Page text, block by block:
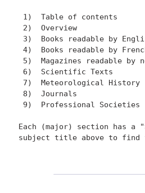
1)  Table of contents
2)  Overview
3)  Books readable by
4)  Books readable by
5)  Magazines readable by
6)  Scientific Texts
7)  Meteorological History
8)  Journals
9)  Professional Societies
Each (major) section has a
subject title above to find